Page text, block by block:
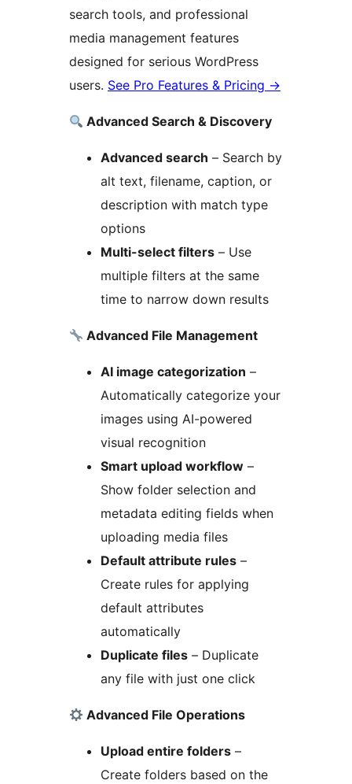
search tools, and professional
media management features
designed for serious WordPress
users. See Pro Features & Pricing →
Advanced Search & Discovery
Advanced search – Search by
alt text, filename, caption, or
description with match type
options
Multi-select filters – Use
multiple filters at the same
time to narrow down results
Advanced File Management
AI image categorization –
Automatically categorize your
images using AI-powered
visual recognition
Smart upload workflow –
Show folder selection and
metadata editing fields when
uploading media files
Default attribute rules –
Create rules for applying
default attributes
automatically
Duplicate files – Duplicate
any file with just one click
Advanced File Operations
Upload entire folders –
Create folders based on the